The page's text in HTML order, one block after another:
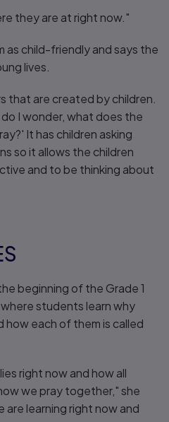
they are at right now."
as child-friendly and says the
lives.
that are created by children.
I wonder, what does the
It has children asking
so it allows the children
and to be thinking about
beginning of the Grade 1
students learn why
how each of them is called
right now and how all
we pray together," she
learning right now and